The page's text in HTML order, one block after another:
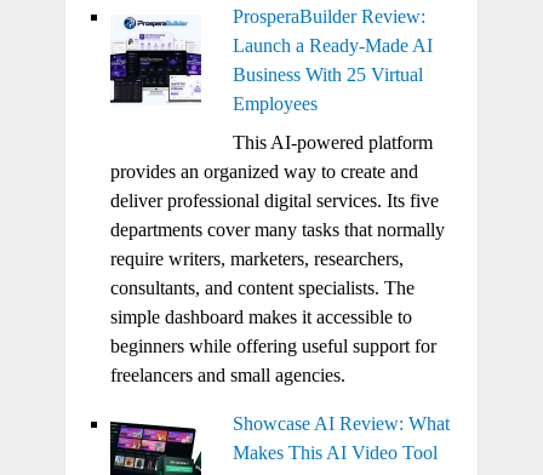
ProsperaBuilder Review:
Launch a Ready-Made AI
Business With 25 Virtual
Employees
This AI-powered platform
provides an organized way to create and
deliver professional digital services. Its five
departments cover many tasks that normally
require writers, marketers, researchers,
consultants, and content specialists. The
simple dashboard makes it accessible to
beginners while offering useful support for
freelancers and small agencies.
Showcase AI Review: What
Makes This AI Video Tool